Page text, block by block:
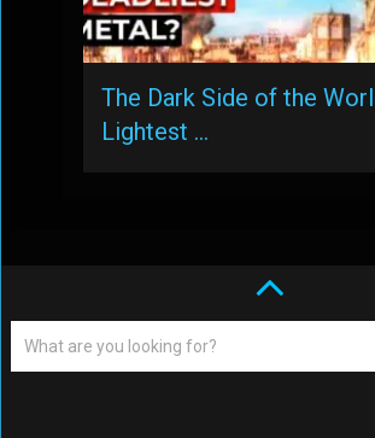
The Dark Side of the
Lightest …